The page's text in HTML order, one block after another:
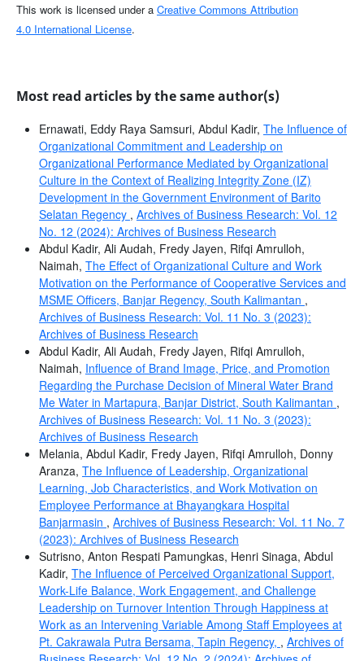
This work is licensed under a Creative Commons Attribution
4.0 International License.
Most read articles by the same author(s)
Ernawati, Eddy Raya Samsuri, Abdul Kadir, The Influence of
Organizational Commitment and Leadership on
Organizational Performance Mediated by Organizational
Culture in the Context of Realizing Integrity Zone (IZ)
Development in the Government Environment of Barito
Selatan Regency , Archives of Business Research: Vol. 12
No. 12 (2024): Archives of Business Research
Abdul Kadir, Ali Audah, Fredy Jayen, Rifqi Amrulloh,
Naimah, The Effect of Organizational Culture and Work
Motivation on the Performance of Cooperative Services and
MSME Officers, Banjar Regency, South Kalimantan ,
Archives of Business Research: Vol. 11 No. 3 (2023):
Archives of Business Research
Abdul Kadir, Ali Audah, Fredy Jayen, Rifqi Amrulloh,
Naimah, Influence of Brand Image, Price, and Promotion
Regarding the Purchase Decision of Mineral Water Brand
Me Water in Martapura, Banjar District, South Kalimantan ,
Archives of Business Research: Vol. 11 No. 3 (2023):
Archives of Business Research
Melania, Abdul Kadir, Fredy Jayen, Rifqi Amrulloh, Donny
Aranza, The Influence of Leadership, Organizational
Learning, Job Characteristics, and Work Motivation on
Employee Performance at Bhayangkara Hospital
Banjarmasin , Archives of Business Research: Vol. 11 No. 7
(2023): Archives of Business Research
Sutrisno, Anton Respati Pamungkas, Henri Sinaga, Abdul
Kadir, The Influence of Perceived Organizational Support,
Work-Life Balance, Work Engagement, and Challenge
Leadership on Turnover Intention Through Happiness at
Work as an Intervening Variable Among Staff Employees at
Pt. Cakrawala Putra Bersama, Tapin Regency, , Archives of